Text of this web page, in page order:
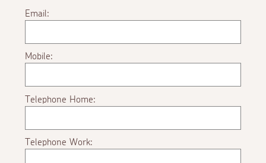
Email:
Mobile:
Telephone Home:
Telephone Work: